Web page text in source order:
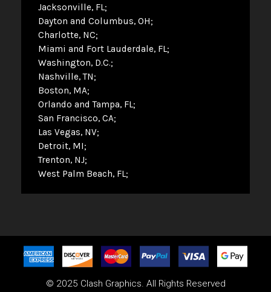
Jacksonville, FL
Dayton and Columbus, OH
Charlotte, NC
Miami and Fort Lauderdale, FL
Washington, D.C.
Nashville, TN
Boston, MA
Orlando and Tampa, FL
San Francisco, CA
Las Vegas, NV
Detroit, MI
Trenton, NJ
West Palm Beach, FL
© 2025 Clash Graphics. All Rights Reserved